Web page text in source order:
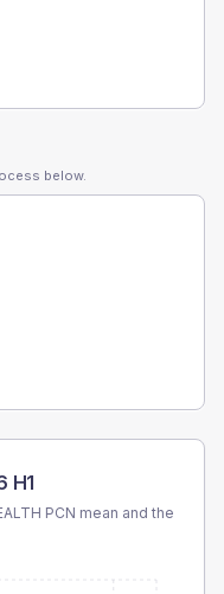
below.
H1
PCN mean and the